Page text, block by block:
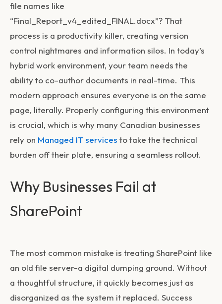
file names like
“Final_Report_v4_edited_FINAL.docx”? That
process is a productivity killer, creating version
control nightmares and information silos. In today’s
hybrid work environment, your team needs the
ability to co-author documents in real-time. This
modern approach ensures everyone is on the same
page, literally. Properly configuring this environment
is crucial, which is why many Canadian businesses
rely on Managed IT services to take the technical
burden off their plate, ensuring a seamless rollout.
Why Businesses Fail at
SharePoint
The most common mistake is treating SharePoint like
an old file server-a digital dumping ground. Without
a thoughtful structure, it quickly becomes just as
disorganized as the system it replaced. Success